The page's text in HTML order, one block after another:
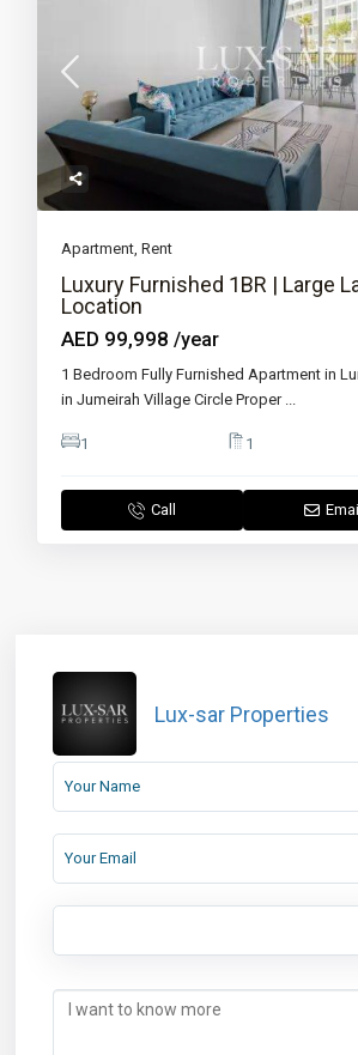
Apartment,Rent
Luxury Furnished 1BR | Large
Location
AED 99,998/year
1 Bedroom Fully Furnished Apartment in
in Jumeirah Village Circle Proper ...
1 1
Call Email
Lux-sar Properties